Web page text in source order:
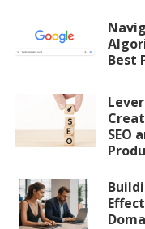
Best
SEO